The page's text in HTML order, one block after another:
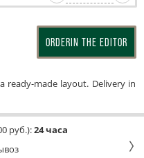
ORDERIN THE EDITOR
ready-made layout. Delivery in
руб.):24 часа